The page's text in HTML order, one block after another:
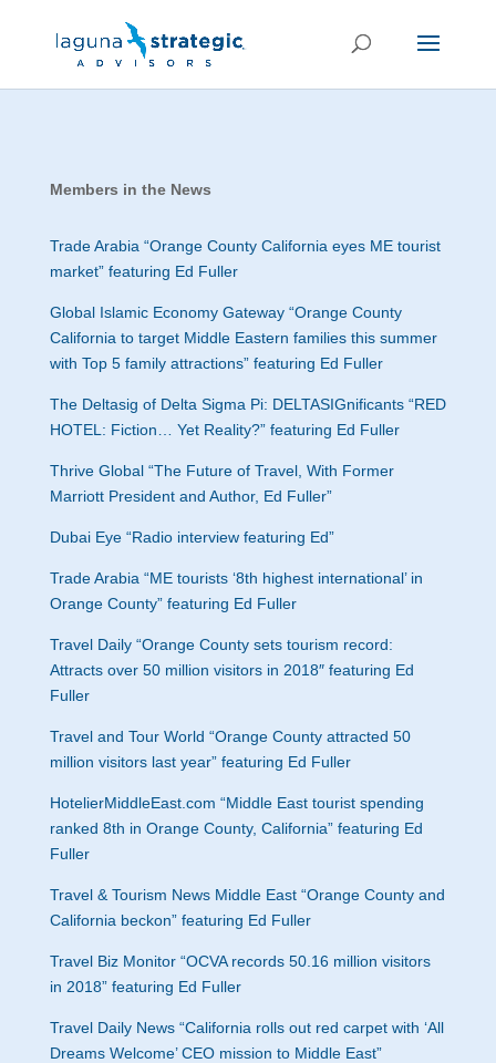
Members in the News
Trade Arabia “Orange County California eyes ME tourist
market” featuring Ed Fuller
Global Islamic Economy Gateway “Orange County
California to target Middle Eastern families this summer
with Top 5 family attractions” featuring Ed Fuller
The Deltasig of Delta Sigma Pi: DELTASIGnificants “RED
HOTEL: Fiction… Yet Reality?” featuring Ed Fuller
Thrive Global “The Future of Travel, With Former
Marriott President and Author, Ed Fuller”
Dubai Eye “Radio interview featuring Ed”
Trade Arabia “ME tourists ‘8th highest international’ in
Orange County” featuring Ed Fuller
Travel Daily “Orange County sets tourism record:
Attracts over 50 million visitors in 2018″ featuring Ed
Fuller
Travel and Tour World “Orange County attracted 50
million visitors last year” featuring Ed Fuller
HotelierMiddleEast.com “Middle East tourist spending
ranked 8th in Orange County, California” featuring Ed
Fuller
Travel & Tourism News Middle East “Orange County and
California beckon” featuring Ed Fuller
Travel Biz Monitor “OCVA records 50.16 million visitors
in 2018” featuring Ed Fuller
Travel Daily News “California rolls out red carpet with ‘All
Dreams Welcome’ CEO mission to Middle East”